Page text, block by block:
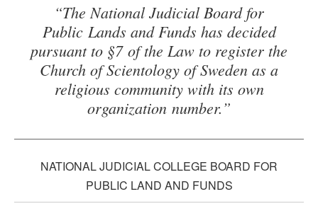
“The National Judicial Board for
Public Lands and Funds has decided
pursuant to §7 of the Law to register the
Church of Scientology of Sweden as a
religious community with its own
organization number.”
NATIONAL JUDICIAL COLLEGE BOARD FOR
PUBLIC LAND AND FUNDS